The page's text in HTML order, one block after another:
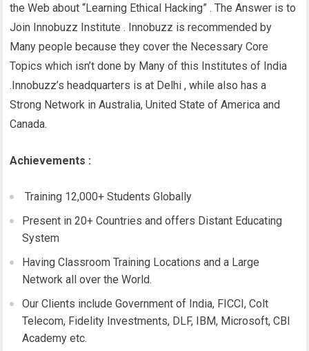
the Web about “Learning Ethical Hacking” . The Answer is to
Join Innobuzz Institute . Innobuzz is recommended by
Many people because they cover the Necessary Core
Topics which isn’t done by Many of this Institutes of India
.Innobuzz’s headquarters is at Delhi , while also has a
Strong Network in Australia, United State of America and
Canada.
Achievements :
Training 12,000+ Students Globally
Present in 20+ Countries and offers Distant Educating
System
Having Classroom Training Locations and a Large
Network all over the World.
Our Clients include Government of India, FICCI, Colt
Telecom, Fidelity Investments, DLF, IBM, Microsoft, CBI
Academy etc.